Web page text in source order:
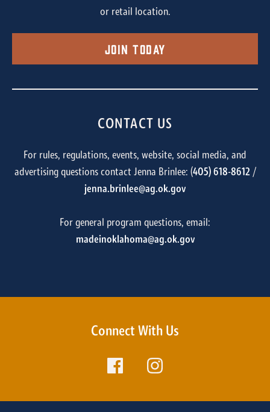
or retail location.
Join Today
CONTACT US
For rules, regulations, events, website, social media, and
advertising questions contact Jenna Brinlee: (405) 618-8612/
jenna.brinlee@ag.ok.gov
For general program questions, email:
madeinoklahoma@ag.ok.gov
Connect With Us